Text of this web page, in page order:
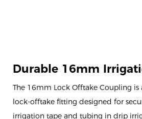
Durable 16mm
The 16mm Lock Offtake Coupling is
lock-offtake fitting designed for
irrigation tape and tubing in drip